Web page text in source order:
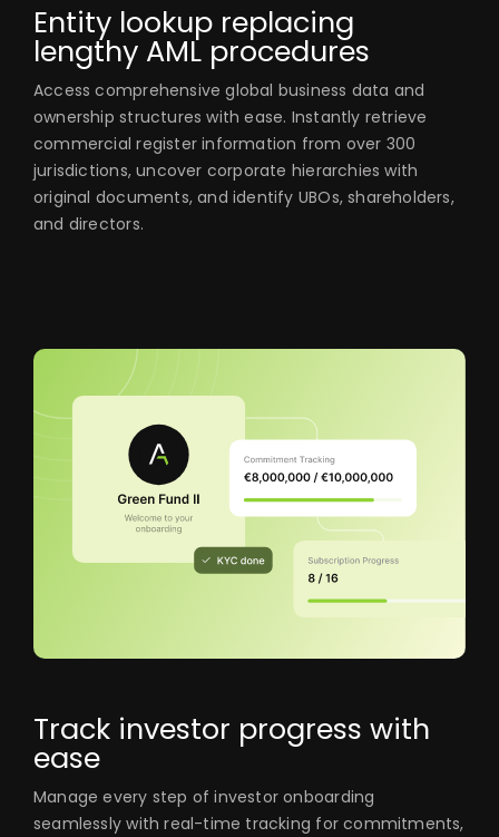
Entity lookup replacing
lengthy AML procedures
Access comprehensive global business data and
ownership structures with ease. Instantly retrieve
commercial register information from over 300
jurisdictions, uncover corporate hierarchies with
original documents, and identify UBOs, shareholders,
and directors.
Track investor progress with
ease
Manage every step of investor onboarding
seamlessly with real-time tracking for commitments,